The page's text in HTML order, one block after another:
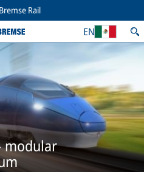
Rail
EN
modular